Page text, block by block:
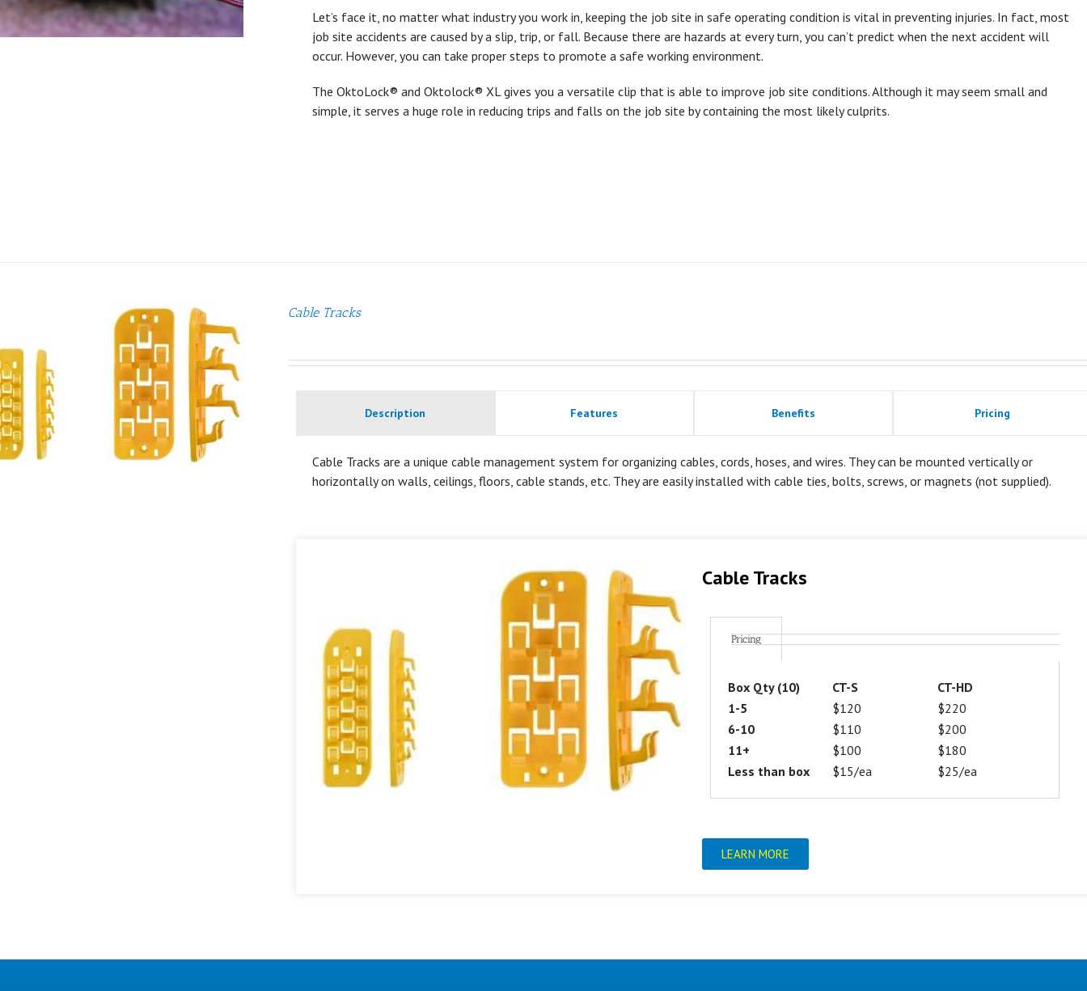
Let’s face it, no matter what industry you work in, keeping the job site in safe operating condition is vital in preventing injuries. In fact, most
job site accidents are caused by a slip, trip, or fall. Because there are hazards at every turn, you can’t predict when the next accident will
occur. However, you can take proper steps to promote a safe working environment.
The OktoLock® and Oktolock® XL gives you a versatile clip that is able to improve job site conditions. Although it may seem small and
simple, it serves a huge role in reducing trips and falls on the job site by containing the most likely culprits.
Cable Tracks
Description Features Benefits Pricing
Cable Tracks are a unique cable management system for organizing cables, cords, hoses, and wires. They can be mounted vertically or
horizontally on walls, ceilings, floors, cable stands, etc. They are easily installed with cable ties, bolts, screws, or magnets (not supplied).
Cable Tracks
Pricing
Box Qty (10) CT-S
CT-HD
1-5
$120
$220
6-10
$110
$200
11+
$100
$180
Less than box
$15/ea $25/ea
LEARN MORE